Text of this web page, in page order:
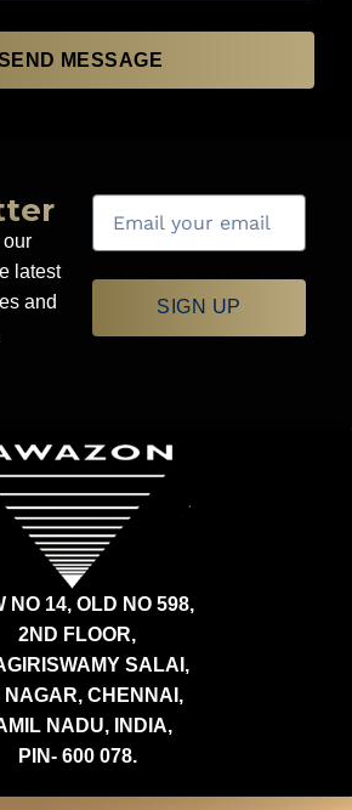
MESSAGE
our
latest
and
SIGN UP
NO 14, OLD NO 598,
2ND FLOOR,
SALAI,
NAGAR, CHENNAI,
NADU, INDIA,
PIN- 600 078.